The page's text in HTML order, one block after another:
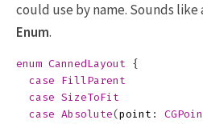
could use by name. Sounds like
Enum.
enum CannedLayout
{
case
FillParent
case SizeToFit
case Absolute( point :